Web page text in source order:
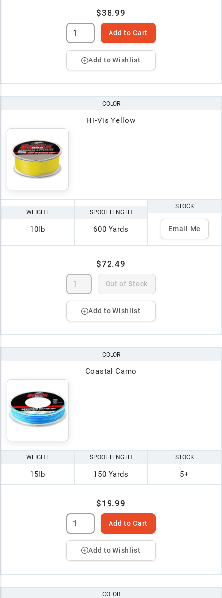
$38.99
Add to Cart
Add to Wishlist
COLOR
Hi-Vis Yellow
WEIGHT
10lb
SPOOL LENGTH
600 Yards
STOCK
Email Me
$72.49
Out of Stock
Add to Wishlist
COLOR
Coastal Camo
WEIGHT
15lb
SPOOL LENGTH
150 Yards
STOCK
5+
$19.99
Add to Cart
Add to Wishlist
COLOR